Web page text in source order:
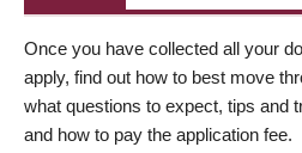
Once you have collected all your
apply, find out how to best move
what questions to expect, tips and
and how to pay the application fee.